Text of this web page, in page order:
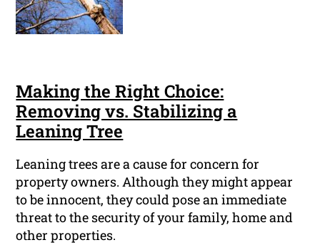
Making the Right Choice:
Removing vs. Stabilizing a
Leaning Tree
Leaning trees are a cause for concern for
property owners. Although they might appear
to be innocent, they could pose an immediate
threat to the security of your family, home and
other properties.